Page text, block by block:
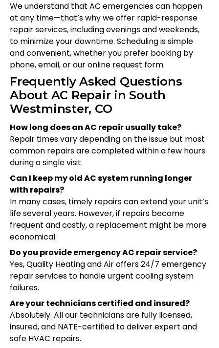
We understand that AC emergencies can happen
at any time—that’s why we offer rapid-response
repair services, including evenings and weekends,
to minimize your downtime. Scheduling is simple
and convenient, whether you prefer booking by
phone, email, or our online request form.
Frequently Asked Questions
About AC Repair in South
Westminster, CO
How long does an AC repair usually take?
Repair times vary depending on the issue but most
common repairs are completed within a few hours
during a single visit.
Can I keep my old AC system running longer
with repairs?
In many cases, timely repairs can extend your unit’s
life several years. However, if repairs become
frequent and costly, a replacement might be more
economical.
Do you provide emergency AC repair service?
Yes, Quality Heating and Air offers 24/7 emergency
repair services to handle urgent cooling system
failures.
Are your technicians certified and insured?
Absolutely. All our technicians are fully licensed,
insured, and NATE-certified to deliver expert and
safe HVAC repairs.